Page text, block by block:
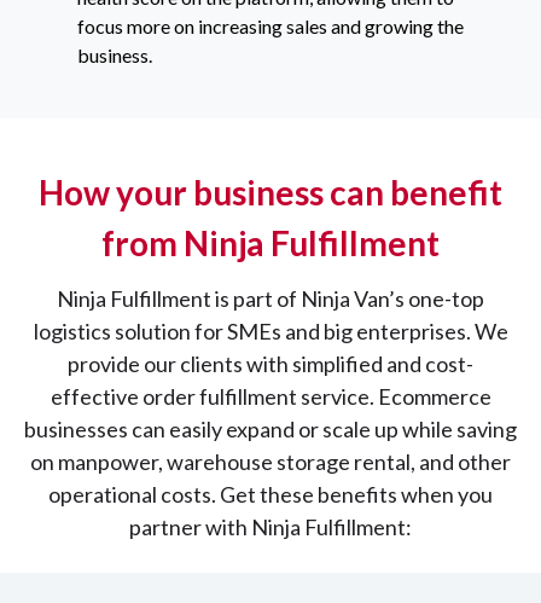
focus more on increasing sales and growing the
business.
How your business can benefit
from Ninja Fulfillment
Ninja Fulfillment is part of Ninja Van’s one-top
logistics solution for SMEs and big enterprises. We
provide our clients with simplified and cost-
effective order fulfillment service. Ecommerce
businesses can easily expand or scale up while saving
on manpower, warehouse storage rental, and other
operational costs. Get these benefits when you
partner with Ninja Fulfillment: